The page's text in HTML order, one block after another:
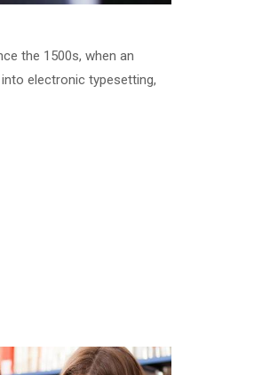
the 1500s, when an
electronic typesetting,